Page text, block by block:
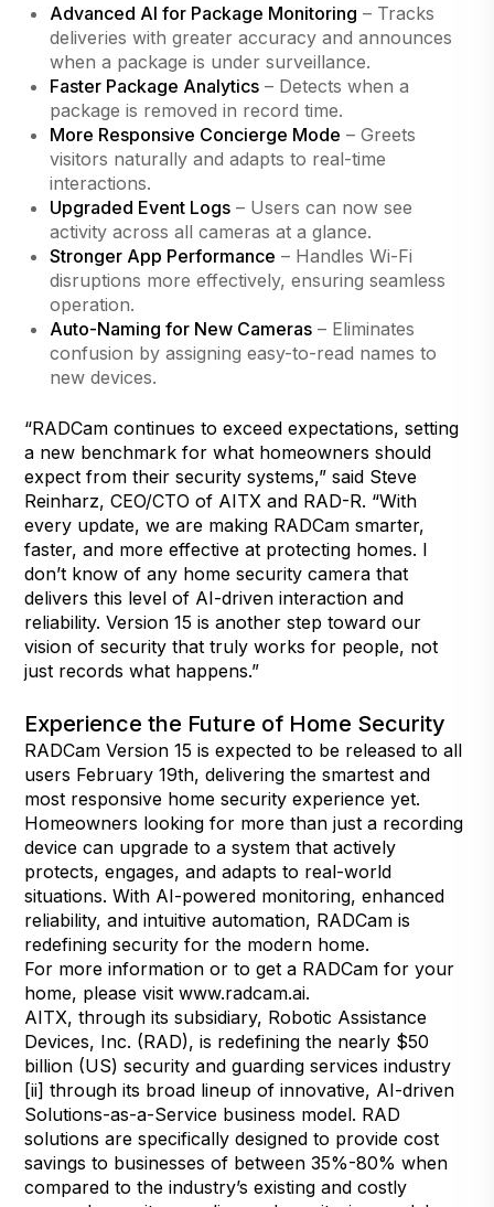
Advanced AI for Package Monitoring – Tracks
deliveries with greater accuracy and announces
when a package is under surveillance.
Faster Package Analytics– Detects when a
package is removed in record time.
More Responsive Concierge Mode – Greets
visitors naturally and adapts to real-time
interactions.
Upgraded Event Logs– Users can now see
activity across all cameras at a glance.
Stronger App Performance – Handles Wi-Fi
disruptions more effectively, ensuring seamless
operation.
Auto-Naming for New Cameras– Eliminates
confusion by assigning easy-to-read names to
new devices.
“RADCam continues to exceed expectations, setting
a new benchmark for what homeowners should
expect from their security systems,” said Steve
Reinharz, CEO/CTO of AITX and RAD-R. “With
every update, we are making RADCam smarter,
faster, and more effective at protecting homes. I
don’t know of any home security camera that
delivers this level of AI-driven interaction and
reliability. Version 15 is another step toward our
vision of security that truly works for people, not
just records what happens.”
Experience the Future of Home Security
RADCam Version 15 is expected to be released to all
users February 19th, delivering the smartest and
most responsive home security experience yet.
Homeowners looking for more than just a recording
device can upgrade to a system that actively
protects, engages, and adapts to real-world
situations. With AI-powered monitoring, enhanced
reliability, and intuitive automation, RADCam is
redefining security for the modern home.
For more information or to get a RADCam for your
home, please visitwww.radcam.ai.
AITX, through its subsidiary, Robotic Assistance
Devices, Inc. (RAD), is redefining the nearly $50
billion (US) security and guarding services industry
[ii] through its broad lineup of innovative, AI-driven
Solutions-as-a-Service business model. RAD
solutions are specifically designed to provide cost
savings to businesses of between 35%-80% when
compared to the industry’s existing and costly